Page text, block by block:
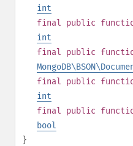
int
final public
int
final public
final public
int
final public
bool
}